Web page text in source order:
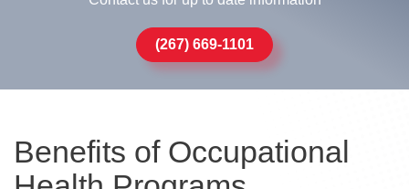
(267) 669-1101
Benefits of Occupational